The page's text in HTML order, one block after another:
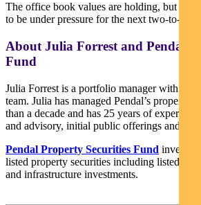
The office book values are holding, but we
to be under pressure for the next two-to-three
About Julia Forrest and Pendal
Fund
Julia Forrest is a portfolio manager with
team. Julia has managed Pendal’s property
than a decade and has 25 years of
and advisory, initial public offerings and
Pendal Property Securities Fund invests
listed property securities including listed
and infrastructure investments.